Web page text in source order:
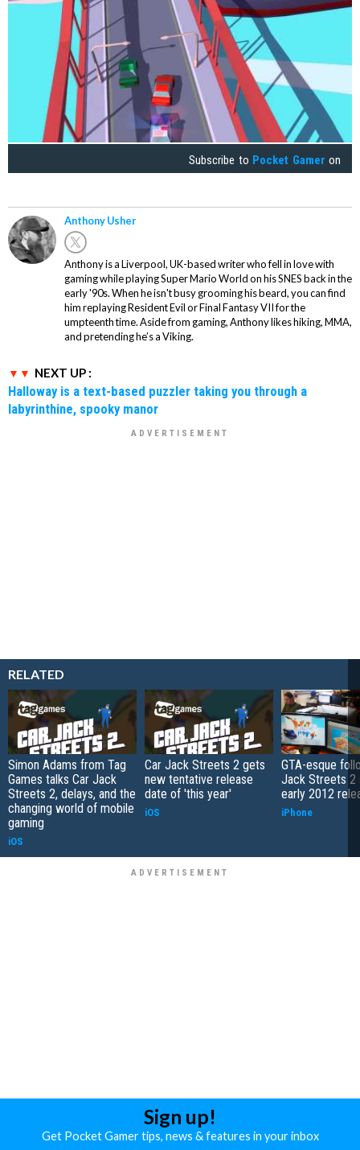
Subscribe to Pocket Gamer on
Anthony Usher
Anthony is a Liverpool, UK-based writer who fell in love with
gaming while playing Super Mario World on his SNES back in the
early '90s. When he isn't busy grooming his beard, you can find
him replaying Resident Evil or Final Fantasy VII for the
umpteenth time. Aside from gaming, Anthony likes hiking, MMA,
and pretending he’s a Viking.
NEXT UP :
Halloway is a text-based puzzler taking you through a
labyrinthine, spooky manor
RELATED
Simon Adams from Tag
Games talks Car Jack
Streets 2, delays, and the
changing world of mobile
gaming
iOS
Car Jack Streets 2 gets
new tentative release
date of 'this year'
iOS
GTA-esque
Jack Streets 2
early 2012
iPhone
Sign up!
Get Pocket Gamer tips, news & features in your inbox